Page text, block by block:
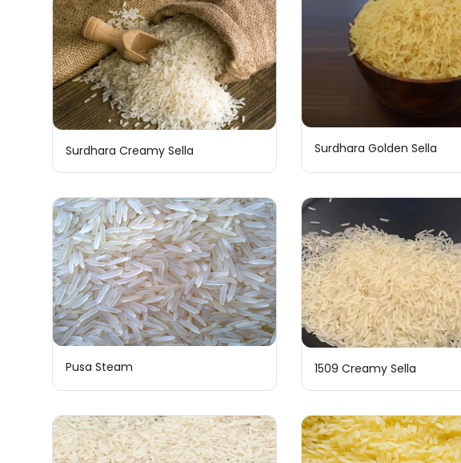
Surdhara Creamy Sella Surdhara Golden Sella
Pusa Steam 1509 Creamy Sella